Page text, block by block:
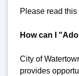
Please read this
How can I
City of
provides